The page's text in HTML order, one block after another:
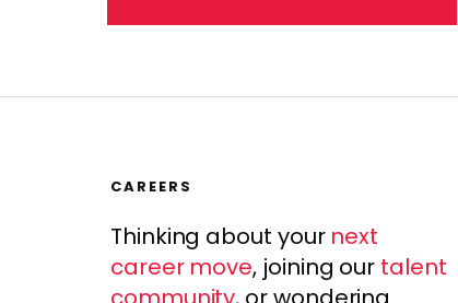
CAREERS
Thinking about your next
career move, joining our talent